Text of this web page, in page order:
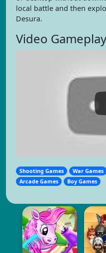
local battle and then
Desura.
Video
Shooting Games War Games
Arcade Games
Boy Games